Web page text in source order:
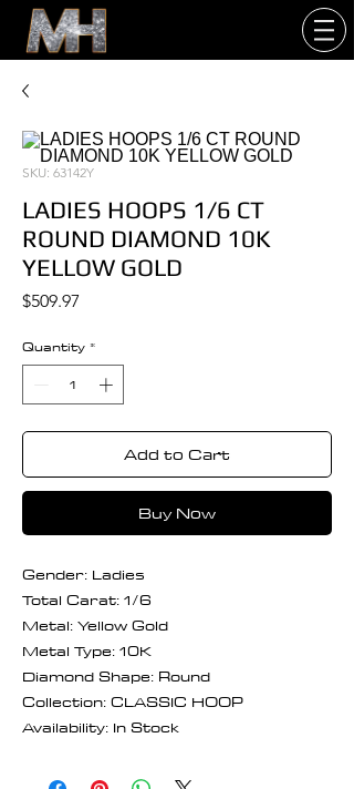
SKU: 63142Y
LADIES HOOPS 1/6 CT
ROUND DIAMOND 10K
YELLOW GOLD
$509.97
Quantity *
Add to Cart
Buy Now
Gender: Ladies
Total Carat: 1/6
Metal: Yellow Gold
Metal Type: 10K
Diamond Shape: Round
Collection: CLASSIC HOOP
Availability: In Stock